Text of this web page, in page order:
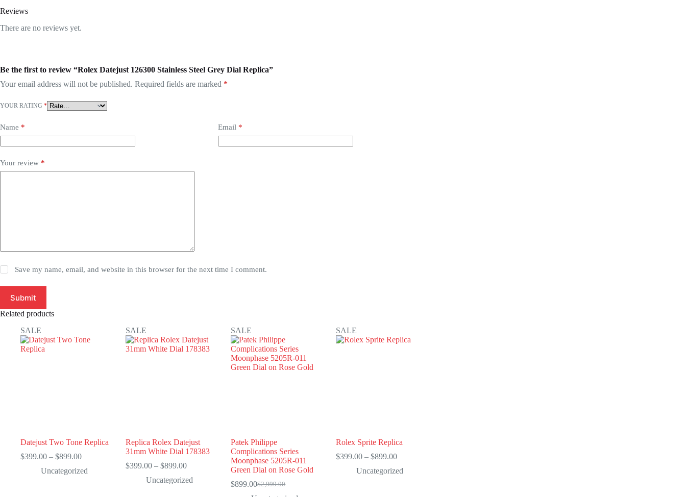
Reviews
There are no reviews yet.
Be the first to review “Rolex Datejust 126300 Stainless Steel Grey Dial Replica”
Your email address will not be published. Required fields are marked *
YOUR RATING *
Name * Email *
Your review *
Save my name, email, and website in this browser for the next time I comment.
Submit
Related products
SALE
Datejust Two Tone Replica
$399.00 – $899.00Price
$399.00
Uncategorized
SALE
Replica Rolex Datejust
31mm White Dial 178383
$399.00 – $899.00Price
$399.00
Uncategorized
SALE
Patek Philippe
Complications Series
Moonphase 5205R-011
Green Dial on Rose Gold
$2,999.00
Original
$899.00Current
SALE
Rolex Sprite Replica
$399.00 – $899.00Price
$399.00
Uncategorized